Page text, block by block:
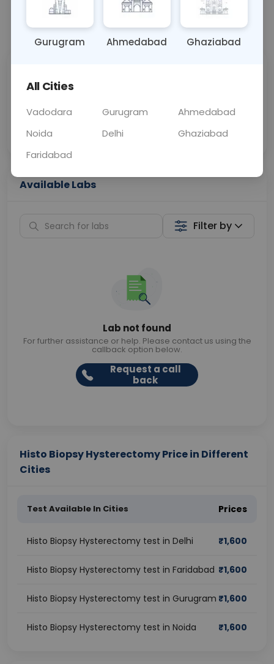
Call Now 💬 Get a Callback
Price
Collection
Available Labs
Filter by
Lab not found
For further assistance or help. Please contact us using the
callback option below.
Request a call
back
Histo Biopsy Hysterectomy Price in Different
Cities
Test Available In Cities Prices
Histo Biopsy Hysterectomy test in Delhi ₹1,600
Histo Biopsy Hysterectomy test in Faridabad ₹1,600
Histo Biopsy Hysterectomy test in Gurugram ₹1,600
Histo Biopsy Hysterectomy test in Noida ₹1,600
Gurugram Ahmedabad Ghaziabad
All Cities
Vadodara Gurugram
Ahmedabad
Noida
Delhi
Ghaziabad
Faridabad